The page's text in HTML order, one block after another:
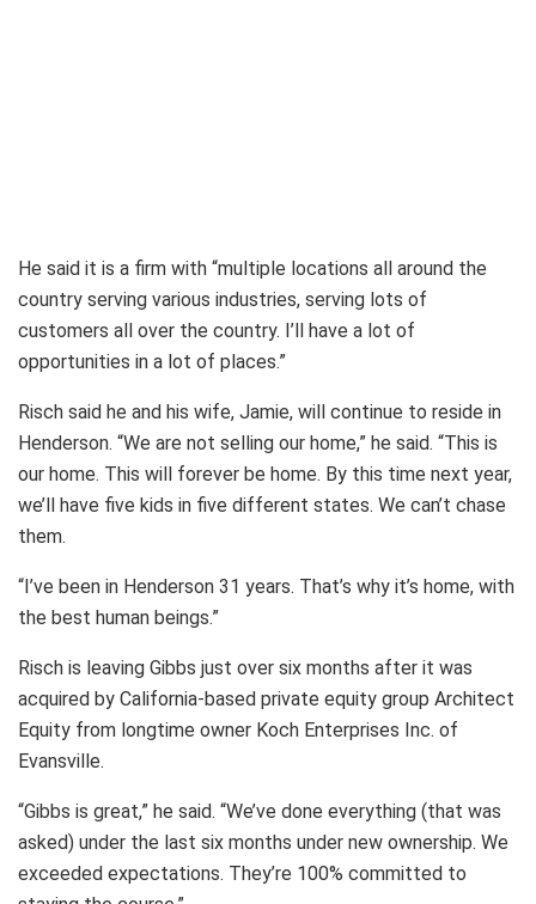
He said it is a firm with “multiple locations all around the
country serving various industries, serving lots of
customers all over the country. I’ll have a lot of
opportunities in a lot of places.”
Risch said he and his wife, Jamie, will continue to reside in
Henderson. “We are not selling our home,” he said. “This is
our home. This will forever be home. By this time next year,
we’ll have five kids in five different states. We can’t chase
them.
“I’ve been in Henderson 31 years. That’s why it’s home, with
the best human beings.”
Risch is leaving Gibbs just over six months after it was
acquired by California-based private equity group Architect
Equity from longtime owner Koch Enterprises Inc. of
Evansville.
“Gibbs is great,” he said. “We’ve done everything (that was
asked) under the last six months under new ownership. We
exceeded expectations. They’re 100% committed to